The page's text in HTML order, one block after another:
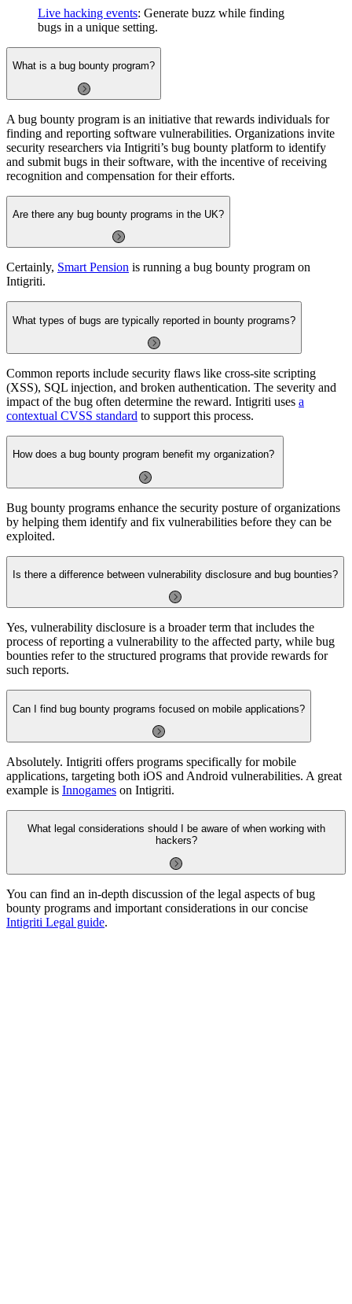
Live hacking events: Generate buzz while finding
bugs in a unique setting.
What is a bug bounty program?
A bug bounty program is an initiative that rewards individuals for
finding and reporting software vulnerabilities. Organizations invite
security researchers via Intigriti’s bug bounty platform to identify
and submit bugs in their software, with the incentive of receiving
recognition and compensation for their efforts.
Are there any bug bounty programs in the UK?
Certainly, Smart Pension is running a bug bounty program on
Intigriti.
What types of bugs are typically reported in bounty programs?
Common reports include security flaws like cross-site scripting
(XSS), SQL injection, and broken authentication. The severity and
impact of the bug often determine the reward. Intigriti uses a
contextual CVSS standard to support this process.
How does a bug bounty program benefit my organization?
Bug bounty programs enhance the security posture of organizations
by helping them identify and fix vulnerabilities before they can be
exploited.
Is there a difference between vulnerability disclosure and bug bounties?
Yes, vulnerability disclosure is a broader term that includes the
process of reporting a vulnerability to the affected party, while bug
bounties refer to the structured programs that provide rewards for
such reports.
Can I find bug bounty programs focused on mobile applications?
Absolutely. Intigriti offers programs specifically for mobile
applications, targeting both iOS and Android vulnerabilities. A great
example is Innogames on Intigriti.
What legal considerations should I be aware of when working with
hackers?
You can find an in-depth discussion of the legal aspects of bug
bounty programs and important considerations in our concise
Intigriti Legal guide.